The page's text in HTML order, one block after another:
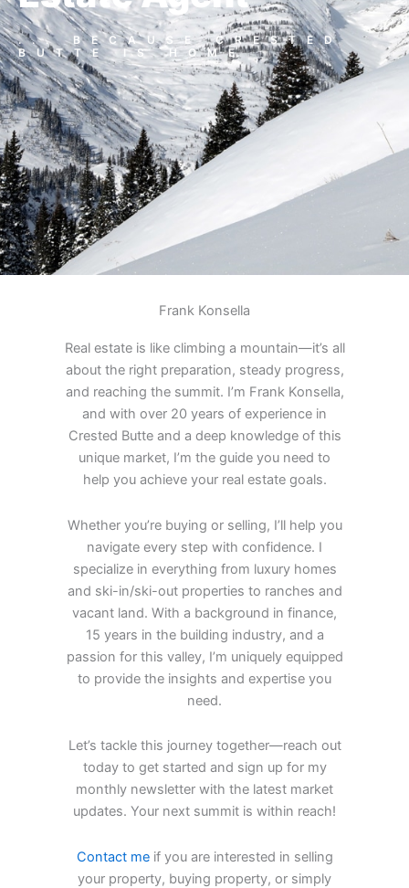
... BECAUSE CRESTED
BUTTE IS HOME
Frank Konsella
Real estate is like climbing a mountain—it’s all
about the right preparation, steady progress,
and reaching the summit. I’m Frank Konsella,
and with over 20 years of experience in
Crested Butte and a deep knowledge of this
unique market, I’m the guide you need to
help you achieve your real estate goals.
Whether you’re buying or selling, I’ll help you
navigate every step with confidence. I
specialize in everything from luxury homes
and ski-in/ski-out properties to ranches and
vacant land. With a background in finance,
15 years in the building industry, and a
passion for this valley, I’m uniquely equipped
to provide the insights and expertise you
need.
Let’s tackle this journey together—reach out
today to get started and sign up for my
monthly newsletter with the latest market
updates. Your next summit is within reach!
Contact meif you are interested in selling
your property, buying property, or simply